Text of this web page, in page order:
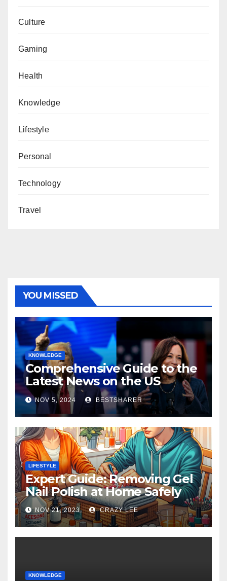
Culture
Gaming
Health
Knowledge
Lifestyle
Personal
Technology
Travel
YOU MISSED
KNOWLEDGE
Comprehensive Guide to the
Latest News on the US
Election 2024
NOV 5, 2024 BESTSHARER
LIFESTYLE
Expert Guide: Removing Gel
Nail Polish at Home Safely
NOV 21, 2023 CRAZY LEE
KNOWLEDGE